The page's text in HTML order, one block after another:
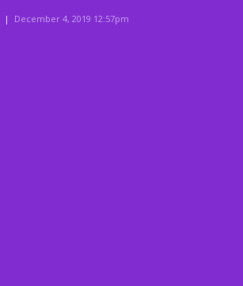
| December 4, 2019 12:57pm